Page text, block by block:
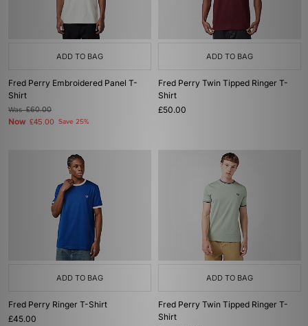
ADD TO BAG
Fred Perry Embroidered Panel T-
Shirt
Was£60.00
Now £45.00 Save 25%
ADD TO BAG
Fred Perry Twin Tipped Ringer T-
Shirt
£50.00
ADD TO BAG
Fred Perry Ringer T-Shirt
£45.00
ADD TO BAG
Fred Perry Twin Tipped Ringer T-
Shirt